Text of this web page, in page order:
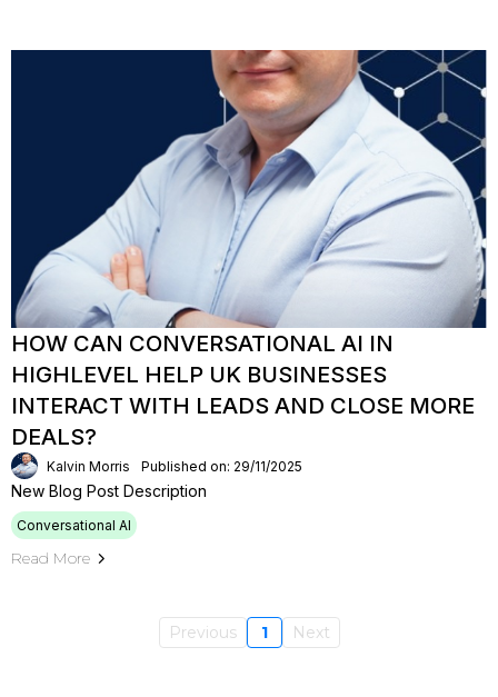
HOW CAN CONVERSATIONAL AI IN
HIGHLEVEL HELP UK BUSINESSES
INTERACT WITH LEADS AND CLOSE MORE
DEALS?
Kalvin Morris Published on: 29/11/2025
New Blog Post Description
Conversational AI
Read More
Previous 1 Next